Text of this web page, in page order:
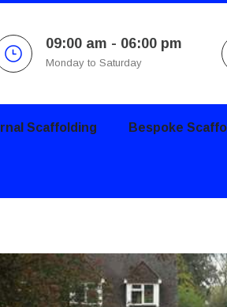
09:00 am - 06:00 pm
Monday to Saturday
Scaffolding Bespoke